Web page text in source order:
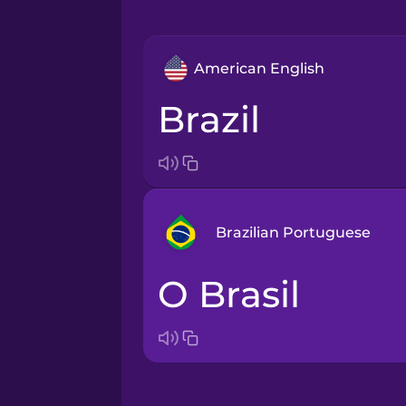
American English
Brazil
Brazilian Portuguese
Arabic
o Brasil